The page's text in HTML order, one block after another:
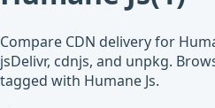
Compare CDN delivery for
jsDelivr, cdnjs, and unpkg.
tagged with Humane Js.